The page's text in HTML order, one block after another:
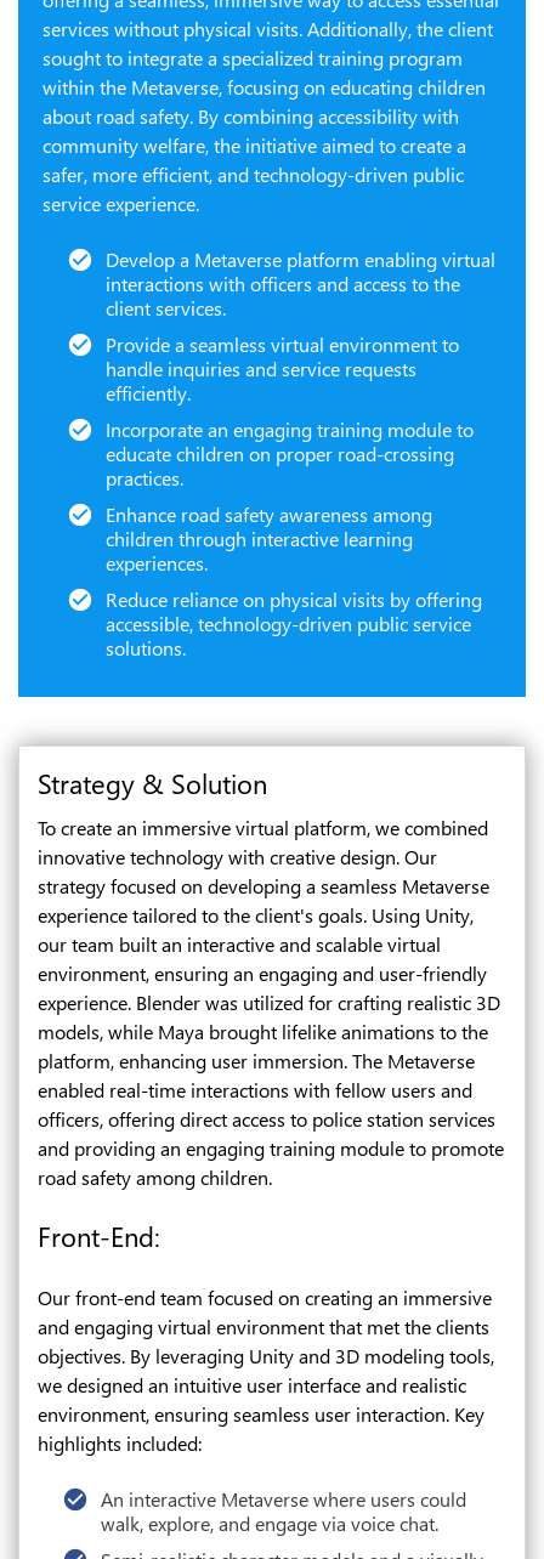
services without physical visits. Additionally, the client
sought to integrate a specialized training program
within the Metaverse, focusing on educating children
about road safety. By combining accessibility with
community welfare, the initiative aimed to create a
safer, more efficient, and technology-driven public
service experience.
Develop a Metaverse platform enabling virtual
interactions with officers and access to the
client services.
Provide a seamless virtual environment to
handle inquiries and service requests
efficiently.
Incorporate an engaging training module to
educate children on proper road-crossing
practices.
Enhance road safety awareness among
children through interactive learning
experiences.
Reduce reliance on physical visits by offering
accessible, technology-driven public service
solutions.
Strategy & Solution
To create an immersive virtual platform, we combined
innovative technology with creative design. Our
strategy focused on developing a seamless Metaverse
experience tailored to the client's goals. Using Unity,
our team built an interactive and scalable virtual
environment, ensuring an engaging and user-friendly
experience. Blender was utilized for crafting realistic 3D
models, while Maya brought lifelike animations to the
platform, enhancing user immersion. The Metaverse
enabled real-time interactions with fellow users and
officers, offering direct access to police station services
and providing an engaging training module to promote
road safety among children.
Front-End:
Our front-end team focused on creating an immersive
and engaging virtual environment that met the clients
objectives. By leveraging Unity and 3D modeling tools,
we designed an intuitive user interface and realistic
environment, ensuring seamless user interaction. Key
highlights included:
An interactive Metaverse where users could
walk, explore, and engage via voice chat.